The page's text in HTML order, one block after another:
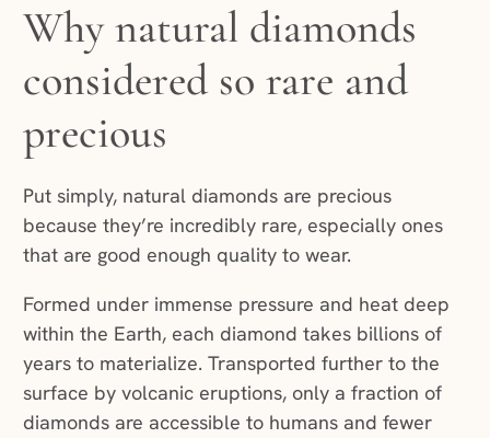
Why natural diamonds
considered so rare and
precious
Put simply, natural diamonds are precious
because they’re incredibly rare, especially ones
that are good enough quality to wear.
Formed under immense pressure and heat deep
within the Earth, each diamond takes billions of
years to materialize. Transported further to the
surface by volcanic eruptions, only a fraction of
diamonds are accessible to humans and fewer